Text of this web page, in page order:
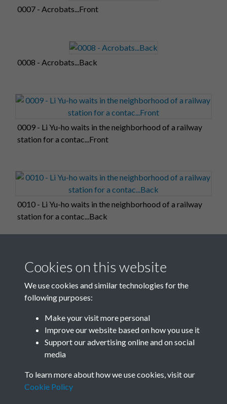
0007 - Acrobats...Front
0008 - Acrobats...Back
0009 - Li Yu-ho waits in the neighborhood of a railway
station for a contac...Front
0010 - Li Yu-ho waits in the neighborhood of a railway
station for a contac...Back
0011
Cookies on this website
We use cookies and similar technologies for the
following purposes:
Make your visit more personal
Improve our website based on how you use it
Support our advertising online and on social
media
To learn more about how we use cookies, visit our
Cookie Policy